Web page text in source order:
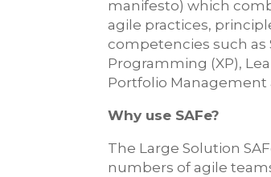
manifesto) which
agile practices,
competencies such as
Programming (XP),
Portfolio Management
Why use SAFe?
The Large Solution
numbers of agile